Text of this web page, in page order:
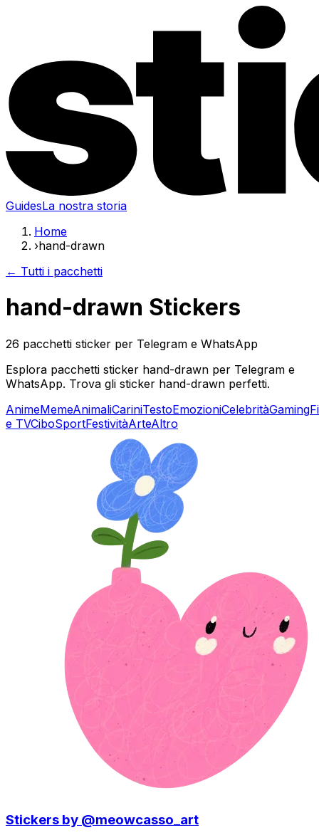
GuidesLa nostra storia
Home
›hand-drawn
← Tutti i pacchetti
hand-drawn Stickers
26 pacchetti sticker per Telegram e WhatsApp
Esplora pacchetti sticker hand-drawn per Telegram e
WhatsApp. Trova gli sticker hand-drawn perfetti.
AnimeMemeAnimaliCariniTestoEmozioniCelebritàGaming
e TVCiboSportFestivitàArteAltro
Stickers by @meowcasso_art